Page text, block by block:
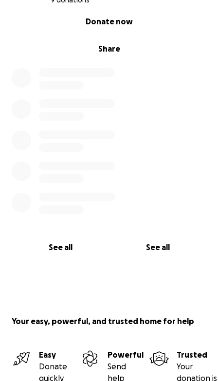
Share
Donate now
See all See all
Your easy, powerful, and trusted home for help
Easy
Donate
quickly
Powerful
Send
help
Trusted
Your
donation is